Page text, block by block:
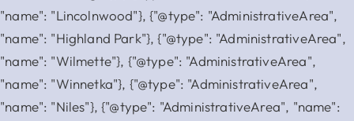
"name": "Lincolnwood"}, {"@type": "AdministrativeArea",
"name": "Highland Park"}, {"@type": "AdministrativeArea",
"name": "Wilmette"}, {"@type": "AdministrativeArea",
"name": "Winnetka"}, {"@type": "AdministrativeArea",
"name": "Niles"}, {"@type": "AdministrativeArea", "name":